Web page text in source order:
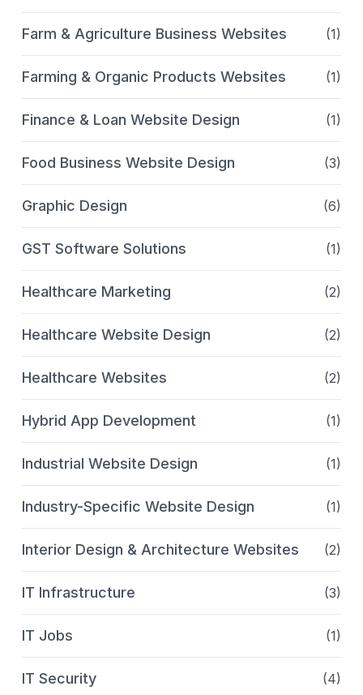
Farm & Agriculture Business Websites (1)
Farming & Organic Products Websites (1)
Finance & Loan Website Design (1)
Food Business Website Design (3)
Graphic Design (6)
GST Software Solutions (1)
Healthcare Marketing (2)
Healthcare Website Design (2)
Healthcare Websites (2)
Hybrid App Development (1)
Industrial Website Design (1)
Industry-Specific Website Design (1)
Interior Design & Architecture Websites (2)
IT Infrastructure (3)
IT Jobs (1)
IT Security (4)